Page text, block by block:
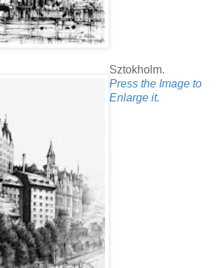
Sztokholm.
Press the Image to
Enlarge it.